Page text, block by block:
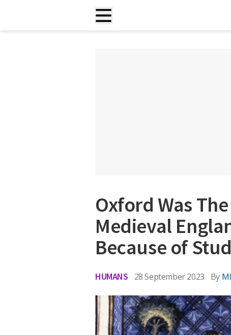
Oxford Was
Medieval
Because of
HUMANS 28 September 2023 By